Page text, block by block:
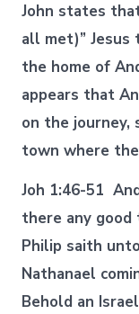
John states
all met)” Jesus
the home of
appears that
on the journey,
town where
Joh 1:46-51
there any good
Philip saith
Nathanael
Behold an